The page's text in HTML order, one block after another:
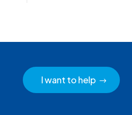
I want to help